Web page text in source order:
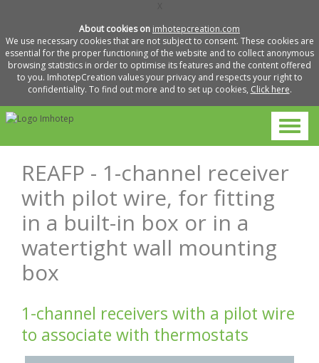
About cookies on imhotepcreation.com
We use necessary cookies that are not subject to consent. These cookies are
essential for the proper functioning of the website and to collect anonymous
browsing statistics in order to optimise its features and the content offered
to you. ImhotepCreation values your privacy and respects your right to
confidentiality. To find out more and to set up cookies, Click here.
REAFP - 1-channel receiver
with pilot wire, for fitting
in a built-in box or in a
watertight wall mounting
box
1-channel receivers with a pilot wire
to associate with thermostats